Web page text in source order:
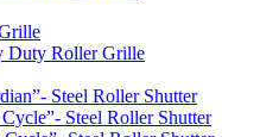
Duty Roller Grille
Steel Roller Shutter
Steel Roller Shutter